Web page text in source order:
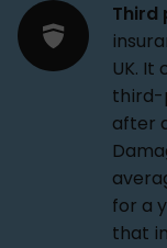
Third
UK.
third-
after
for a
that